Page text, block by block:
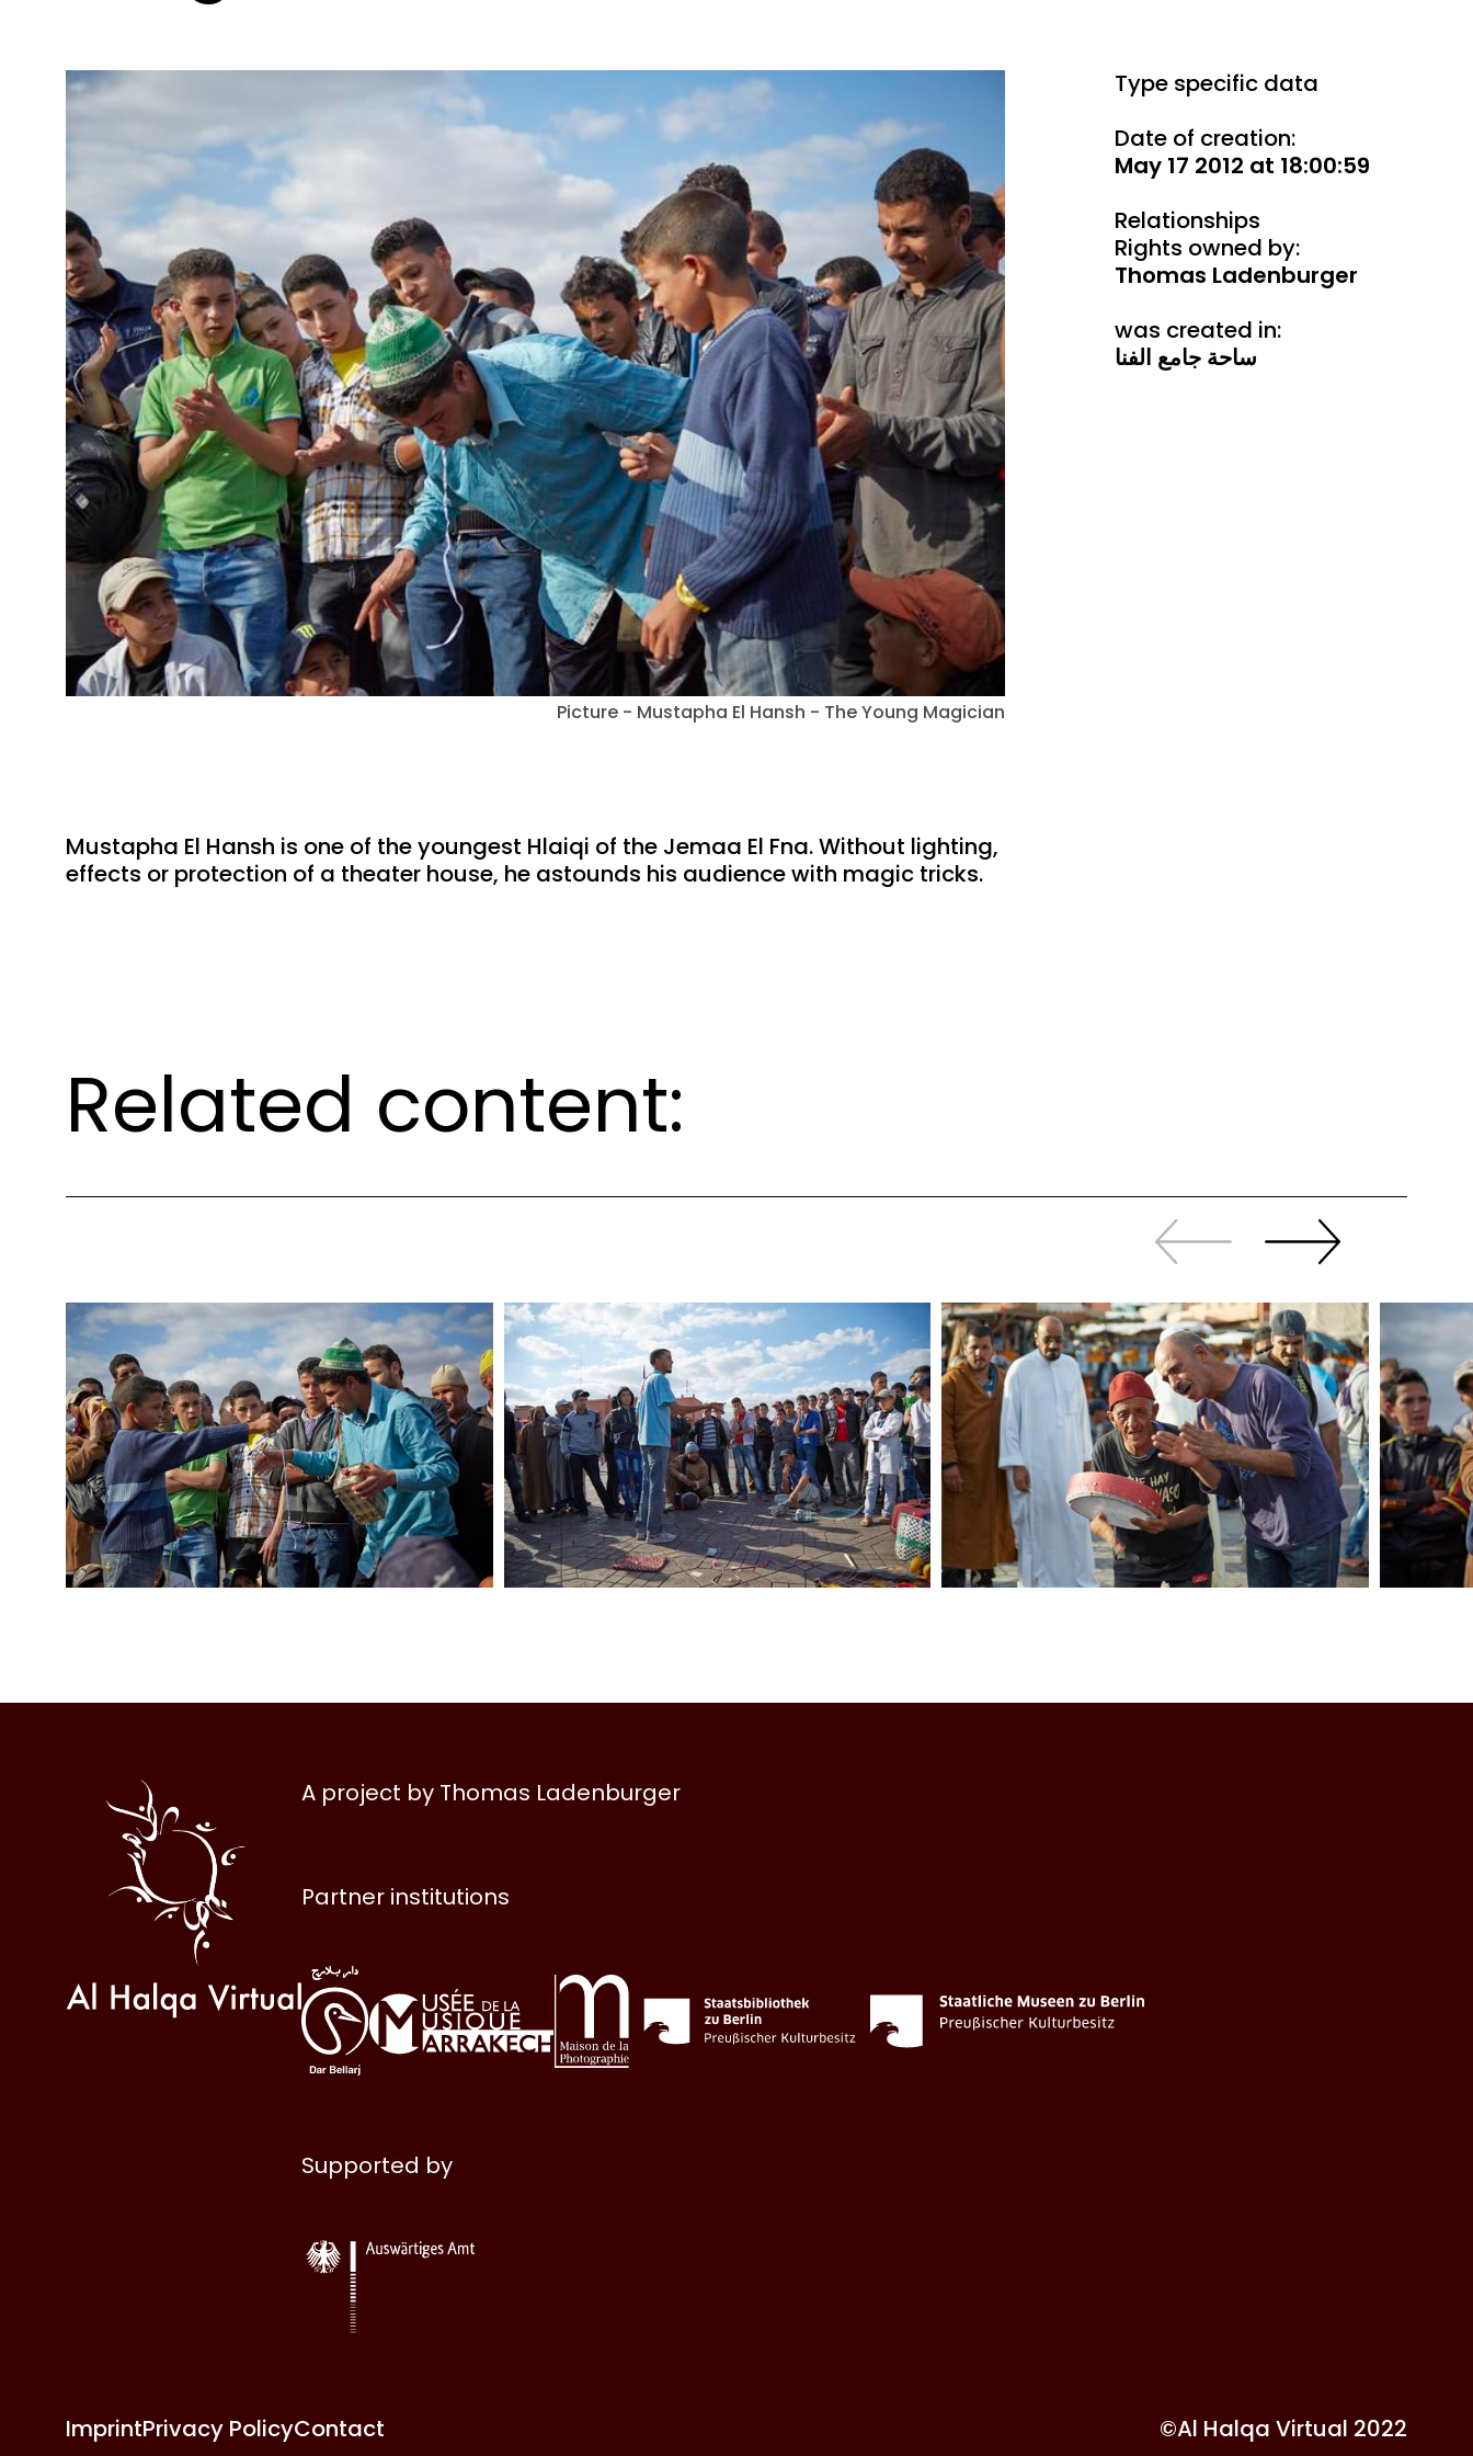
Picture - Mustapha El Hansh - The Young Magician
Mustapha El Hansh is one of the youngest Hlaiqi of the Jemaa El Fna. Without lighting,
effects or protection of a theater house, he astounds his audience with magic tricks.
Type specific data
Date of creation:
May 17 2012 at 18:00:59
Relationships
Rights owned by:
Thomas Ladenburger
was created in:
ساحة جامع الفنا
Related content:
Slide
back
Continue
sliding
Halqa
A project by Thomas Ladenburger
Partner institutions
Supported by
ImprintPrivacy PolicyContact ©Al Halqa Virtual 2022